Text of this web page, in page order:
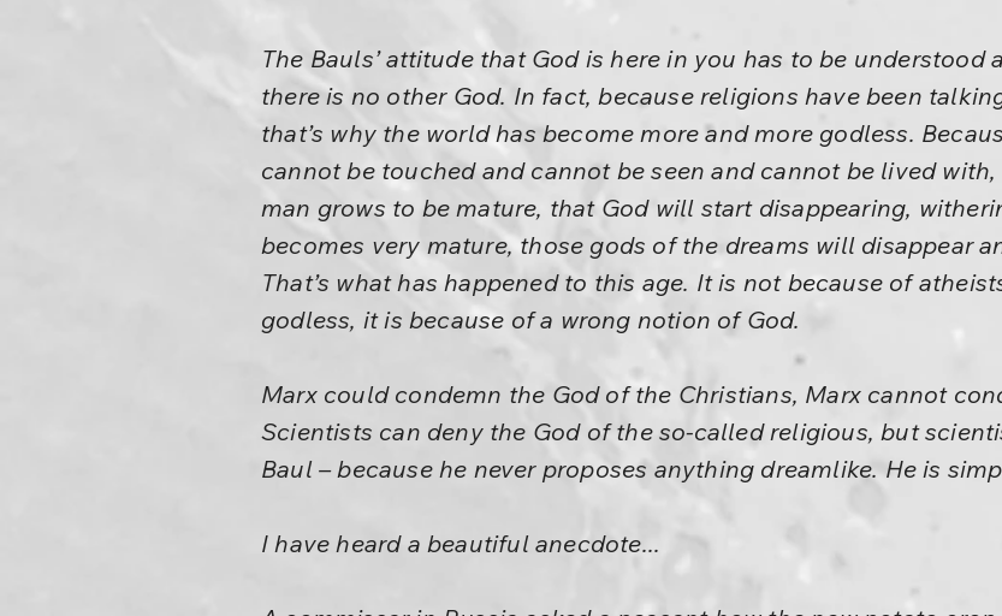
The Bauls’ attitude that God is here in you has to be understood
there is no other God. In fact, because religions have been
that’s why the world has become more and more godless.
cannot be touched and cannot be seen and cannot be lived
man grows to be mature, that God will start disappearing,
becomes very mature, those gods of the dreams will disappear
That’s what has happened to this age. It is not because of
godless, it is because of a wrong notion of God.
Marx could condemn the God of the Christians, Marx cannot
Scientists can deny the God of the so-called religious, but
Baul – because he never proposes anything dreamlike. He is
I have heard a beautiful anecdote...